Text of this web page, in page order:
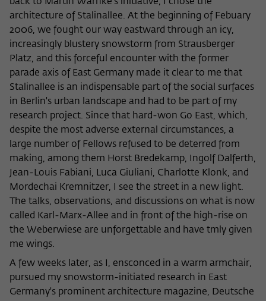
architecture of Stalinallee. At the beginning of Febuary
2006, we fought our way eastward through an icy,
increasingly blustery snowstorm from Strausberger
Platz, and this forceful encounter with the former
parade axis of East Germany made it clear to me that
Stalinallee is an indispensable part of the social surfaces
in Berlin's urban landscape and had to be part of my
research project. Since that hard-won Go East, which,
despite the most adverse external circumstances, a
large number of Fellows refused to be deterred from
making, among them Horst Bredekamp, Ingolf Dalferth,
Jean-Louis Fabiani, Luca Giuliani, Charlotte Klonk, and
Mordechai Kremnitzer, I see the street in a new light.
The talks, observations, and discussions on what is now
called Karl-Marx-Allee and in front of the high-rise on
the Weberwiese are unforgettable and have tmly given
me wings.
A few weeks later, as I, ensconced in a warm armchair,
pursued my snowstorm-initiated research in East
Germany's prominent architecture magazine, Deutsche